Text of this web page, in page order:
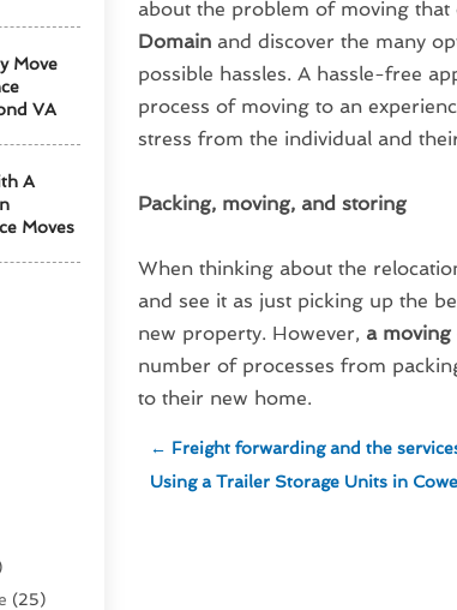
Move
VA
A
Moves
(25)
about the problem of moving that
Domainand discover the many
possible hassles. A hassle-free
process of moving to an
stress from the individual and
Packing, moving, and storing
When thinking about the
and see it as just picking up the
new property. However, a
number of processes from
to their new home.
← Freight forwarding and the
Using a Trailer Storage Units in